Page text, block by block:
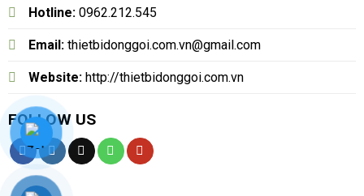
Hotline: 0962.212.545
Email: thietbidonggoi.com.vn@gmail.com
Website: http://thietbidonggoi.com.vn
FOLLOW US